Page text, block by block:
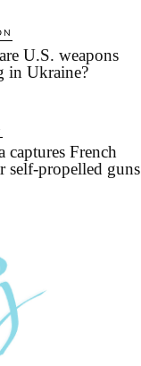
U.S. weapons
in Ukraine?
captures French
self-propelled guns